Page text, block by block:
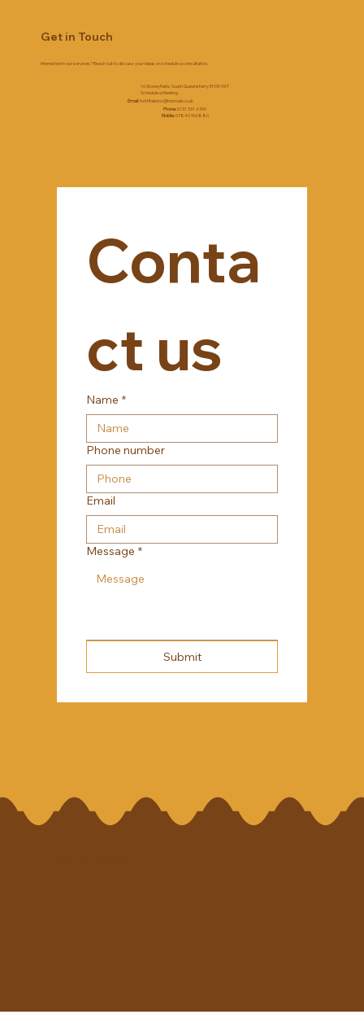
Get in Touch
Interested in our services? Reach out to discuss your ideas or schedule a consultation.
Email:forthfabrics@hotmail.co.uk
Phone: 0131 331 4390
Mobile: 07840 960880
16 Stoneyflatts South Queensferry EH30 9XT
Schedule a Meeting
Conta
ct us
Name *
Phone number
Email
Message *
Submit